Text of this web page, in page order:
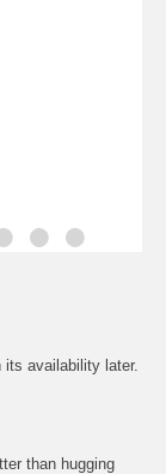
availability later.
than hugging